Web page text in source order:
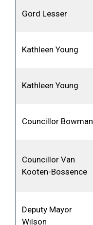
Gord Lesser
Kathleen Young
Kathleen Young
Councillor Bowman
Councillor Van
Kooten-Bossence
Deputy Mayor
Wilson